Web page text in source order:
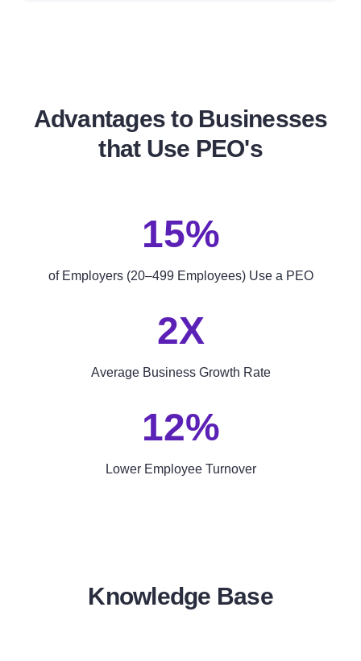
Advantages to Businesses
that Use PEO's
15%
of Employers (20–499 Employees) Use a PEO
2X
Average Business Growth Rate
12%
Lower Employee Turnover
Knowledge Base